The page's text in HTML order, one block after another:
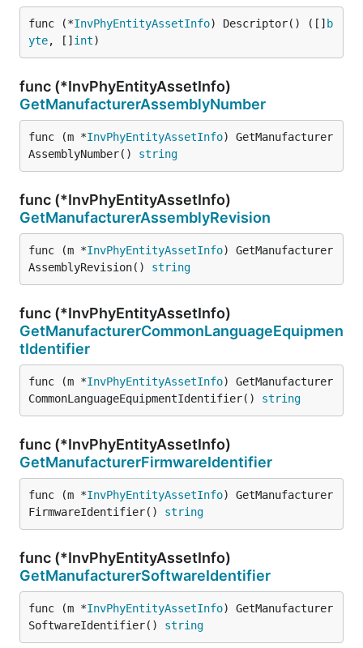
func (*InvPhyEntityAssetInfo) Descriptor() ([] b
yte, [] int)
func (*InvPhyEntityAssetInfo)
GetManufacturerAssemblyNumber
func (m *InvPhyEntityAssetInfo) GetManufacturer
AssemblyNumber() string
func (*InvPhyEntityAssetInfo)
GetManufacturerAssemblyRevision
func (m *InvPhyEntityAssetInfo) GetManufacturer
AssemblyRevision() string
func (*InvPhyEntityAssetInfo)
GetManufacturerCommonLanguageEquipmen
tIdentifier
func (m *InvPhyEntityAssetInfo) GetManufacturer
CommonLanguageEquipmentIdentifier() string
func (*InvPhyEntityAssetInfo)
GetManufacturerFirmwareIdentifier
func (m *InvPhyEntityAssetInfo) GetManufacturer
FirmwareIdentifier() string
func (*InvPhyEntityAssetInfo)
GetManufacturerSoftwareIdentifier
func (m *InvPhyEntityAssetInfo) GetManufacturer
SoftwareIdentifier() string